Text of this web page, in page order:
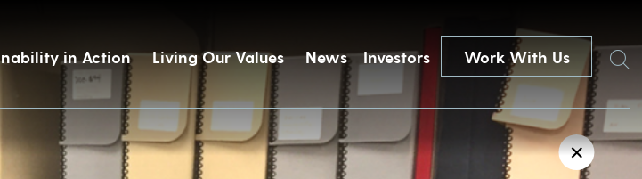
in Action Living Our Values News Investors Work With Us Search
✕